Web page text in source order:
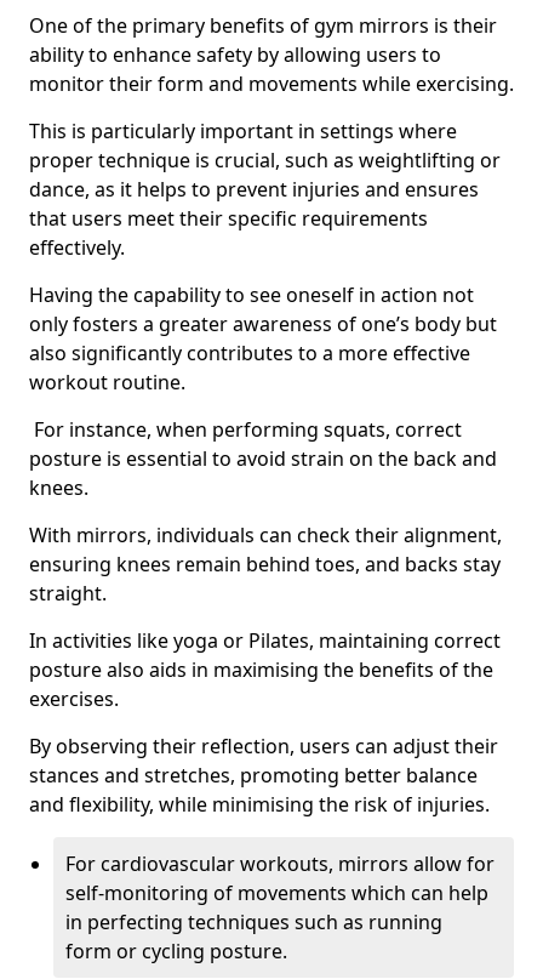
One of the primary benefits of gym mirrors is their
ability to enhance safety by allowing users to
monitor their form and movements while exercising.
This is particularly important in settings where
proper technique is crucial, such as weightlifting or
dance, as it helps to prevent injuries and ensures
that users meet their specific requirements
effectively.
Having the capability to see oneself in action not
only fosters a greater awareness of one’s body but
also significantly contributes to a more effective
workout routine.
For instance, when performing squats, correct
posture is essential to avoid strain on the back and
knees.
With mirrors, individuals can check their alignment,
ensuring knees remain behind toes, and backs stay
straight.
In activities like yoga or Pilates, maintaining correct
posture also aids in maximising the benefits of the
exercises.
By observing their reflection, users can adjust their
stances and stretches, promoting better balance
and flexibility, while minimising the risk of injuries.
For cardiovascular workouts, mirrors allow for
self-monitoring of movements which can help
in perfecting techniques such as running
form or cycling posture.